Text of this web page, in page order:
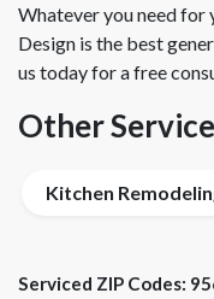
Whatever you need for
Design is the best
us today for a free
Other
Kitchen
Serviced ZIP Codes: